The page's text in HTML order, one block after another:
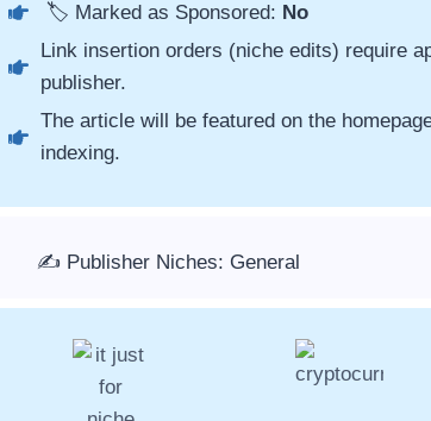
🏷️ Marked as Sponsored: No
Link insertion orders (niche edits) require
publisher.
The article will be featured on the
indexing.
✍️ Publisher Niches: General